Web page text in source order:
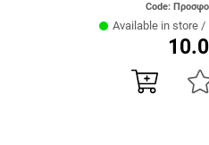
Code:
Available in store /